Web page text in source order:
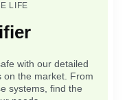
LIFE
with our detailed
on the market. From
systems, find the